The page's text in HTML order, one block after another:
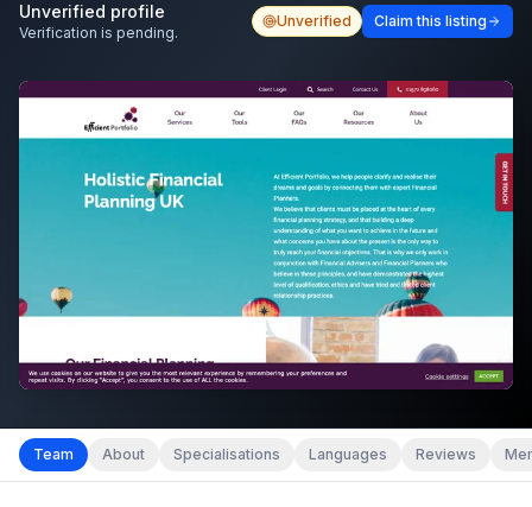
Unverified profile
Verification is pending.
Unverified Claim this listing
Team About Specialisations Languages Reviews